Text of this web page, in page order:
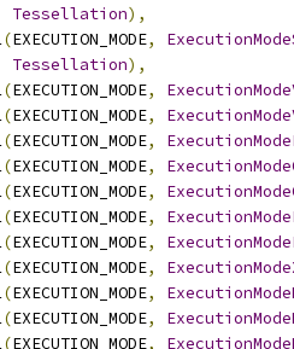
Tessellation),
(EXECUTION_MODE,
Tessellation),
(EXECUTION_MODE,
(EXECUTION_MODE,
(EXECUTION_MODE,
(EXECUTION_MODE,
(EXECUTION_MODE,
(EXECUTION_MODE,
(EXECUTION_MODE,
(EXECUTION_MODE,
(EXECUTION_MODE,
(EXECUTION_MODE,
(EXECUTION_MODE,